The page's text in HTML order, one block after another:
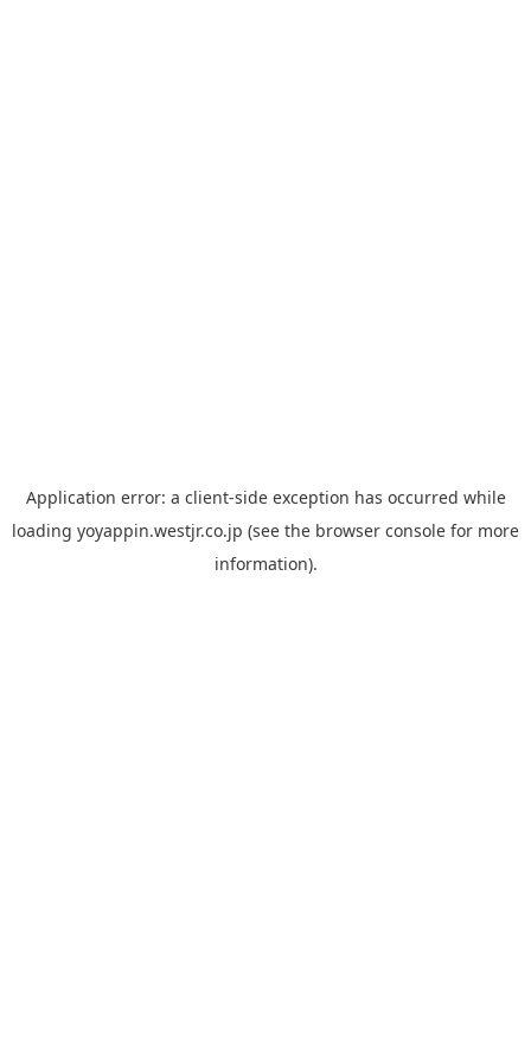
Application error: a client-side exception has occurred while
loading yoyappin.westjr.co.jp (see the browser console for more
information).